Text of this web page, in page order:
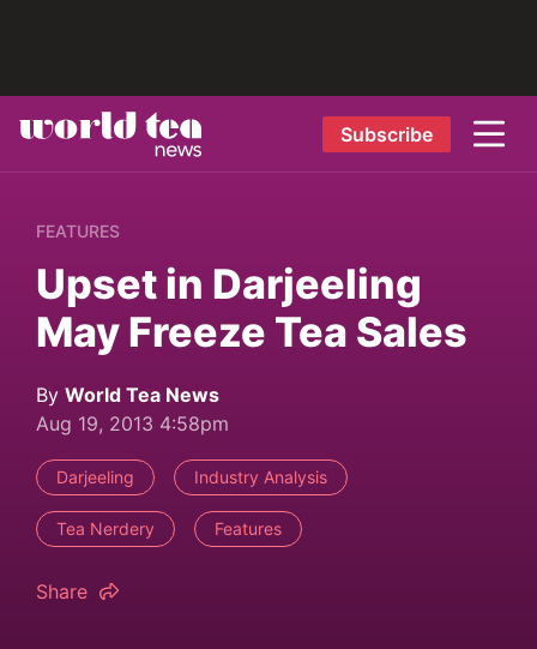
Subscribe
FEATURES
Upset in Darjeeling
May Freeze Tea Sales
By World Tea News
Aug 19, 2013 4:58pm
Darjeeling Industry Analysis
Tea Nerdery Features
Share